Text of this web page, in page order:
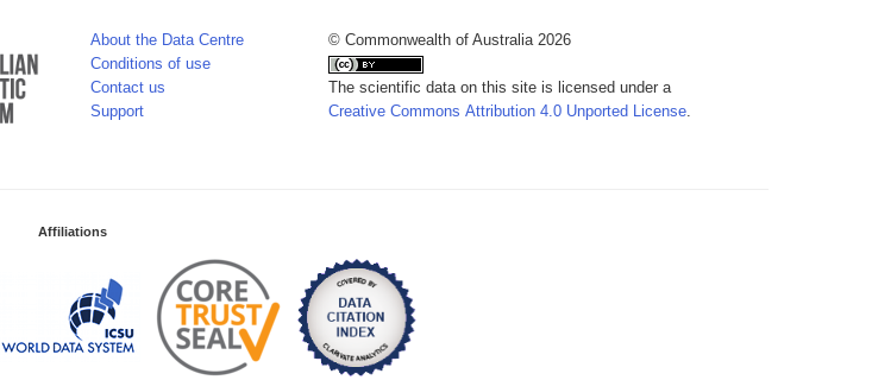
About the Data Centre
Conditions of use
Contact us
Support
© Commonwealth of Australia 2026
The scientific data on this site is licensed under a
Creative Commons Attribution 4.0 Unported License
Affiliations